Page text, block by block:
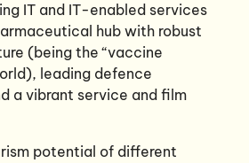
IT and IT-enabled services
hub with robust
(being the “vaccine
leading defence
a vibrant service and film
potential of different